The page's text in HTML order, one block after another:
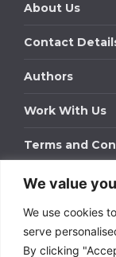
We value
We use cookies
serve
By clicking
About Us
Contact
Authors
Work With Us
Terms and
Work With
Get in touch to
packages for